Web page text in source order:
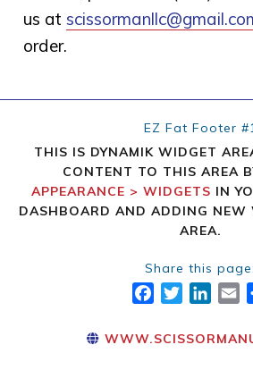
us at
order.
EZ Fat Footer
THIS IS DYNAMIK WIDGET
CONTENT TO THIS AREA
APPEARANCE > WIDGETS IN
DASHBOARD AND ADDING NEW
AREA.
Share this page:
FACEBOOK